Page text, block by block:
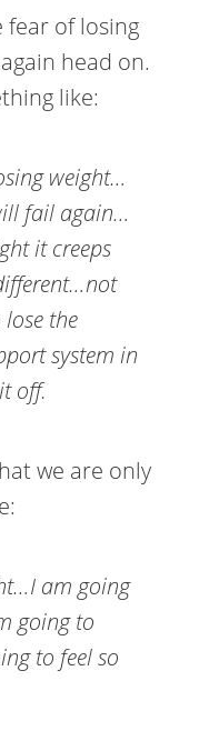
fear of losing
head on.
like:
weight…
fail again…
it creeps
the
system in
off.
we are only
am going
going to
to feel so